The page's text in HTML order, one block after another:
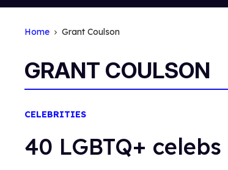
Home Grant Coulson
GRANT COULSON
CELEBRITIES
40 LGBTQ+